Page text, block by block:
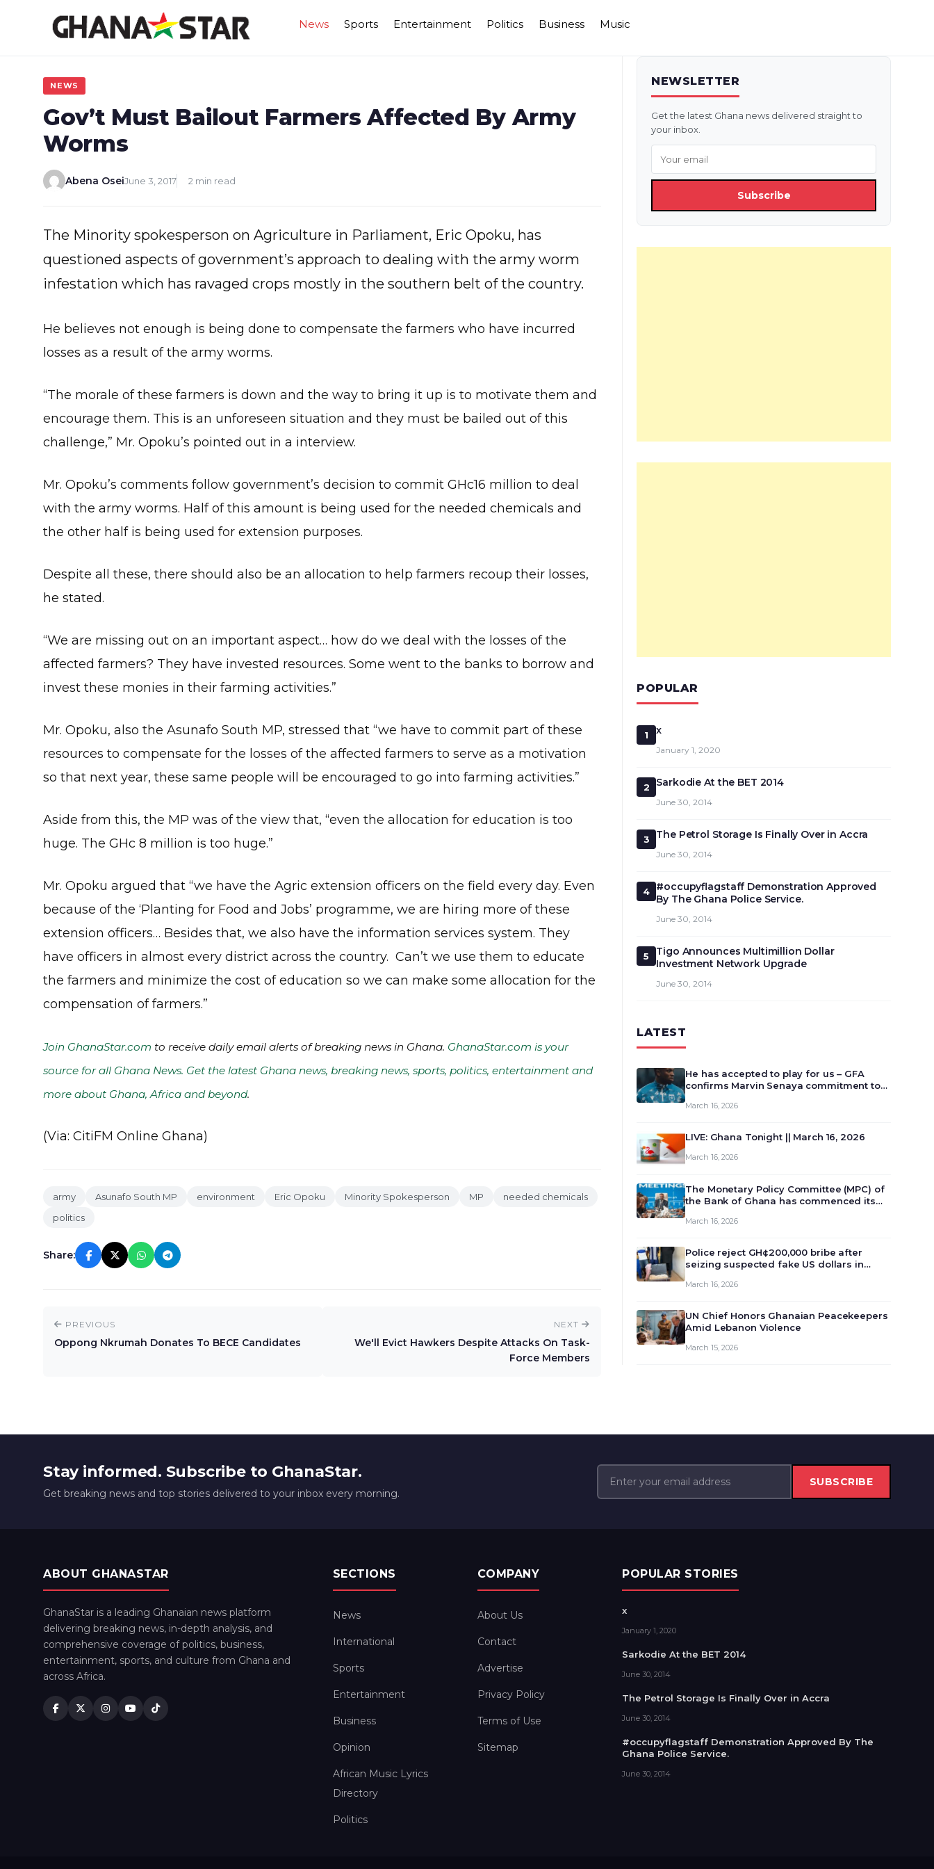
News Sports Entertainment Politics Business Music
NEWS
Gov’t Must Bailout Farmers Affected By Army
Worms
Abena OseiJune 3, 2017 2 min read
The Minority spokesperson on Agriculture in Parliament, Eric Opoku, has
questioned aspects of government’s approach to dealing with the army worm
infestation which has ravaged crops mostly in the southern belt of the country.
He believes not enough is being done to compensate the farmers who have incurred
losses as a result of the army worms.
“The morale of these farmers is down and the way to bring it up is to motivate them and
encourage them. This is an unforeseen situation and they must be bailed out of this
challenge,” Mr. Opoku’s pointed out in a interview.
Mr. Opoku’s comments follow government’s decision to commit GHc16 million to deal
with the army worms. Half of this amount is being used for the needed chemicals and
the other half is being used for extension purposes.
Despite all these, there should also be an allocation to help farmers recoup their losses,
he stated.
“We are missing out on an important aspect… how do we deal with the losses of the
affected farmers? They have invested resources. Some went to the banks to borrow and
invest these monies in their farming activities.”
Mr. Opoku, also the Asunafo South MP, stressed that “we have to commit part of these
resources to compensate for the losses of the affected farmers to serve as a motivation
so that next year, these same people will be encouraged to go into farming activities.”
Aside from this, the MP was of the view that, “even the allocation for education is too
huge. The GHc 8 million is too huge.”
Mr. Opoku argued that “we have the Agric extension officers on the field every day. Even
because of the ‘Planting for Food and Jobs’ programme, we are hiring more of these
extension officers… Besides that, we also have the information services system. They
have officers in almost every district across the country. Can’t we use them to educate
the farmers and minimize the cost of education so we can make some allocation for the
compensation of farmers.”
Join GhanaStar.com to receive daily email alerts of breaking news in Ghana. GhanaStar.com is your
source for all Ghana News. Get the latest Ghana news, breaking news, sports, politics, entertainment and
more about Ghana, Africa and beyond.
(Via: CitiFM Online Ghana)
army Asunafo South MP environment Eric Opoku Minority Spokesperson MP
needed chemicals
politics
Share:
PREVIOUS
Oppong Nkrumah Donates To BECE Candidates
NEXT
We'll Evict Hawkers Despite Attacks On Task-
Force Members
NEWSLETTER
Get the latest Ghana news delivered straight to
your inbox.
Subscribe
POPULAR
1 x
January 1, 2020
2 Sarkodie At the BET 2014
June 30, 2014
3 The Petrol Storage Is Finally Over in Accra
June 30, 2014
4
#occupyflagstaff Demonstration Approved
By The Ghana Police Service.
June 30, 2014
5
Tigo Announces Multimillion Dollar
Investment Network Upgrade
June 30, 2014
LATEST
He has accepted to play for us – GFA
confirms Marvin Senaya commitment to
March 16, 2026
LIVE: Ghana Tonight || March 16, 2026
March 16, 2026
The Monetary Policy Committee (MPC) of
the Bank of Ghana has commenced its
review and deliberate on the country’s
monet…
March 16, 2026
Police reject GH¢200,000 bribe after
seizing suspected fake US dollars in
March 16, 2026
UN Chief Honors Ghanaian Peacekeepers
Amid Lebanon Violence
March 15, 2026
Stay informed. Subscribe to GhanaStar.
Get breaking news and top stories delivered to your inbox every morning.
SUBSCRIBE
ABOUT GHANASTAR
GhanaStar is a leading Ghanaian news platform
delivering breaking news, in-depth analysis, and
comprehensive coverage of politics, business,
entertainment, sports, and culture from Ghana and
across Africa.
SECTIONS
News
International
Sports
Entertainment
Business
Opinion
African Music Lyrics
Directory
Politics
COMPANY
About Us
Contact
Advertise
Privacy Policy
Terms of Use
Sitemap
POPULAR STORIES
x
January 1, 2020
Sarkodie At the BET 2014
June 30, 2014
The Petrol Storage Is Finally Over in Accra
June 30, 2014
#occupyflagstaff Demonstration Approved By The
Ghana Police Service.
June 30, 2014